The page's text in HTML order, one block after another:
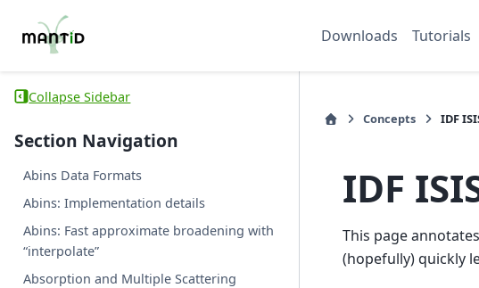
Downloads Tutorials
Collapse Sidebar
Section Navigation
Abins Data Formats
Abins: Implementation details
Abins: Fast approximate broadening with
“interpolate”
Absorption and Multiple Scattering
Concepts IDF
IDF
This page
(hopefully) quickly